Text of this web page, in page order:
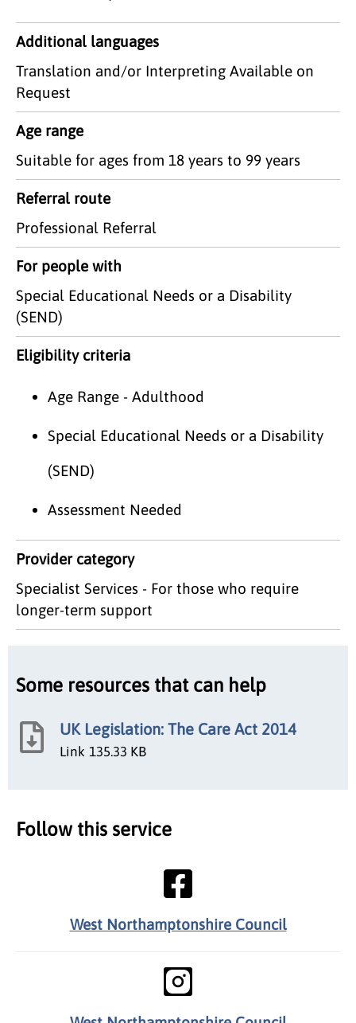
Additional languages
Translation and/or Interpreting Available on
Request
Age range
Suitable for ages from 18 years to 99 years
Referral route
Professional Referral
For people with
Special Educational Needs or a Disability
(SEND)
Eligibility criteria
Age Range - Adulthood
Special Educational Needs or a Disability
(SEND)
Assessment Needed
Provider category
Specialist Services - For those who require
longer-term support
Some resources that can help
UK Legislation: The Care Act 2014
Link 135.33 KB
Follow this service
West Northamptonshire Council